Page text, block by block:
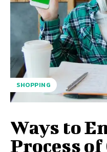
SHOPPING
Ways to
Process